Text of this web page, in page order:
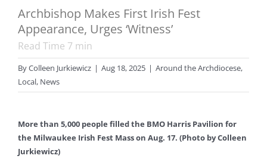
Archbishop Makes First Irish Fest
Appearance, Urges ‘Witness’
Read Time 7 min
ByColleen Jurkiewicz | Aug 18, 2025 | Around the Archdiocese,
Local, News
More than 5,000 people filled the BMO Harris Pavilion for
the Milwaukee Irish Fest Mass on Aug. 17. (Photo by Colleen
Jurkiewicz)